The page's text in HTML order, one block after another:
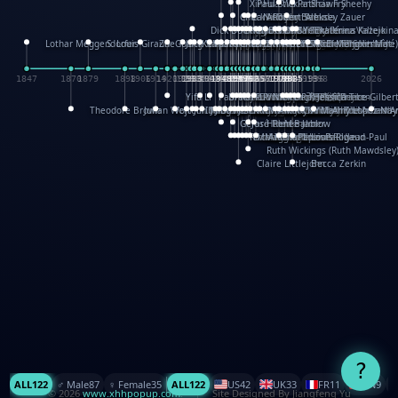
Claire LittlejohnBecca Zerkin
1985
1948 1962
Ruth Wickings (Ruth
1965
Richard Fowler
XinHua Wu
Linda Costello
Massimo Missiroli
1957
Paul Stickland
1957
celia king
1959
Maggie Bateson
Ariel Apte
Richard Hawke
Paper Paul/Jean-Paul
1978
Patricia Fry
1978
Louise Rowe
Louis Rigaud
1985
Shawn Sheehy
Chuck Murphy
Gérard Lo Monaco
1948
Carla Dijs
1954
José Pons
1954
Nick Bantock
Andrew Baron
1962
Helen Balmer
Robert Sabuda
1965
Renee Jablow
Aleksey Zauer
1982
Theodore Brown
1870
Julian Wehr
1898
Vojtech Kubasta
1914
Jim Roberts
Ib Penick
1930
John Strejan
1933
Dick Dudley
1933
JingShen Rong
1935
David Pelham
1938
Ron Van Der Meer
1945
James Roger Diaz
Steve Augarde
1950
Gang Su
Dennis K. Meyer
Roger Culbertson
1953
Kees Moerbeek
1955
Mike Malkovas
1955
Ray Marshall
1957
David A. Carter
1957
Wayne Kalama
Iain Smyth
1959
Bruce Foster
José R Seminario
Marion Bataille
1963
Bruce Reifel
Keith Finch
1966
Corina Fletcher
Andy Mansfield
Wei Wang
1968
Matthew Reinhart
1971
Dario Cestaro
1971
Kit Lau
1976
Manth
Kyle Olmon
1978
Sam Ita
1978
Courtney W. McCarthy
Yeray Pérez Vallejo
Keith Allen
Anouck Boisrobert
1985
Tina Kraus
1985
Yoojin Kim
Ekaterina
Mathilde Arnaud
Amy Lopez
1996 2026
Lothar Meggendorfer
1847
S. Louis Giraud
1879
ZheGuang Yu
1906
Jack S.Chambers
Yifu Li
1920
Keith Moseley
1928
Ian Honeybone
1932
Vic Duppa Whyte
1934
pat paris
Paul Taylor
Tor Lokvig
1942
Bruce Baker
1942
Howard Lohnes
1946
Christos Kondeatis
1948
Robert Crowther
1948
Rodger Smith
Duncan Birmingham
Paul Wilgress
Damian Johnston
Ruth Graham
Philippe UG
1958
Dominique Ehrhard
1958
David Rosendale
1960
Rick Morrison
David Hawcock
1962
Vicki Teague-Cooper
Richard Ferguson
Nick Denchfield
Peter Dahmen
1967
Anton Radevsky
Bernard Duisit
1974
Lucio Santoro
Yevgeniya Yeretskaya
Rosston Meyer
1980
Elmodie(Elodie Laîné)
1982
武田裕美
1982
Simon Arizpe
1984
Kelli Anderson
1984
Maike Biederstädt
Helen Friel
Rob Kelly
Jessica Tice-Gilbert
Elena Selena
1993
Mengxin Ma
1998
ALL122 ♂️ Male87 ♀️ Female35 ALL122 US42 UK33 FR11 CN9
?
© 2026 www.xhhpopup.com. ｜ Site Designed By Jiangfeng Yu